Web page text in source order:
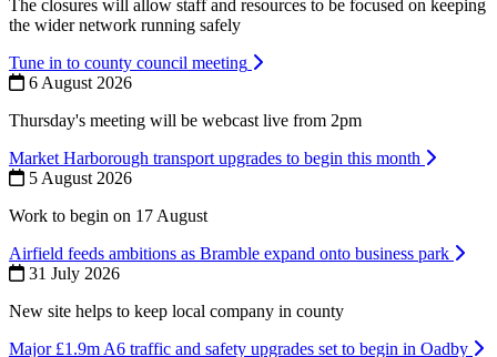
The closures will allow staff and resources to be focused on keeping
the wider network running safely
Tune in to county council meeting
6 August 2026
Thursday's meeting will be webcast live from 2pm
Market Harborough transport upgrades to begin this month
5 August 2026
Work to begin on 17 August
Airfield feeds ambitions as Bramble expand onto business park
31 July 2026
New site helps to keep local company in county
Major £1.9m A6 traffic and safety upgrades set to begin in Oadby